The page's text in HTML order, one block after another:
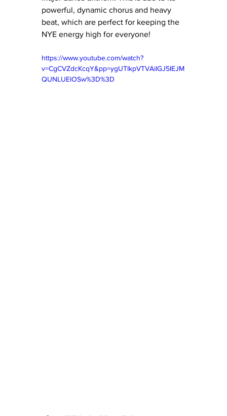
powerful, dynamic chorus and heavy
beat, which are perfect for keeping the
NYE energy high for everyone!
https://www.youtube.com/watch?
v=CgCVZdcKcqY&pp=ygUTIkpVTVAiIGJ5IEJM
QUNLUElOSw%3D%3D